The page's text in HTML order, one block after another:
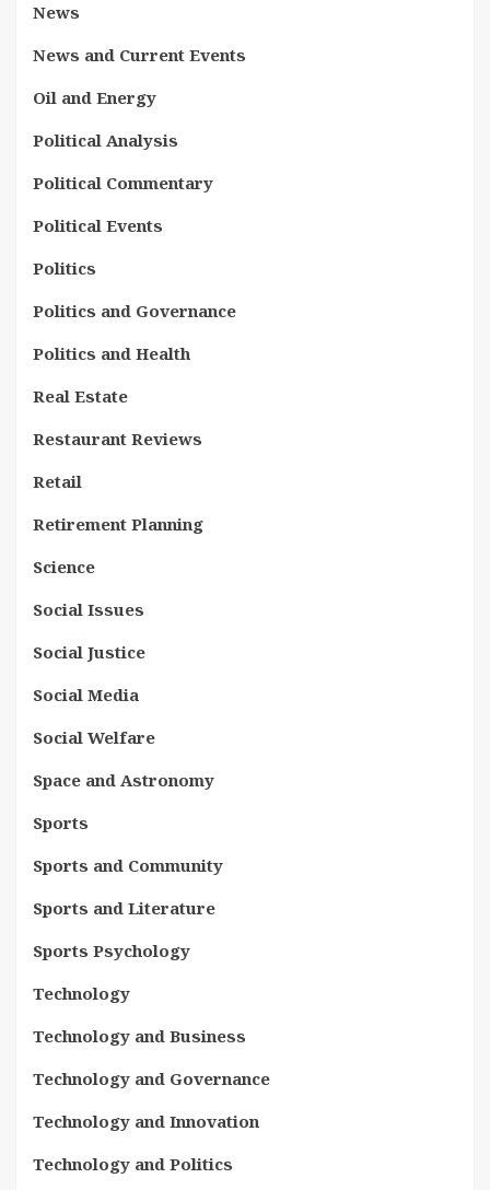
News
News and Current Events
Oil and Energy
Political Analysis
Political Commentary
Political Events
Politics
Politics and Governance
Politics and Health
Real Estate
Restaurant Reviews
Retail
Retirement Planning
Science
Social Issues
Social Justice
Social Media
Social Welfare
Space and Astronomy
Sports
Sports and Community
Sports and Literature
Sports Psychology
Technology
Technology and Business
Technology and Governance
Technology and Innovation
Technology and Politics